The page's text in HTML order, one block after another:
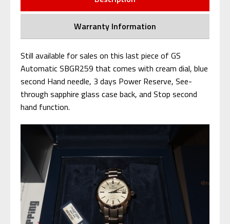
Warranty Information
Still available for sales on this last piece of GS
Automatic SBGR259 that comes with cream dial, blue
second Hand needle, 3 days Power Reserve, See-
through sapphire glass case back, and Stop second
hand function.